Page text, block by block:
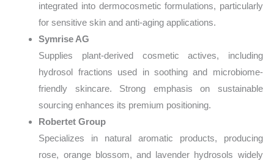
integrated into dermocosmetic formulations, particularly
for sensitive skin and anti-aging applications.
Symrise AG
Supplies plant-derived cosmetic actives, including
hydrosol fractions used in soothing and microbiome-
friendly skincare. Strong emphasis on sustainable
sourcing enhances its premium positioning.
Robertet Group
Specializes in natural aromatic products, producing
rose, orange blossom, and lavender hydrosols widely